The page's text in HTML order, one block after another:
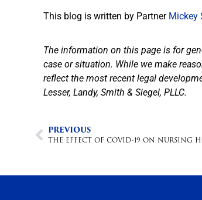
This blog is written by Partner Mickey
The information on this page is for
case or situation. While we make
reflect the most recent legal
Lesser, Landy, Smith & Siegel, PLLC.
PREVIOUS
THE EFFECT OF COVID-19 ON NURSING